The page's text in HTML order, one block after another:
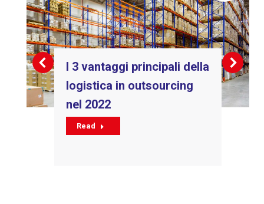
I 3 vantaggi principali della
logistica in outsourcing
nel 2022
Read